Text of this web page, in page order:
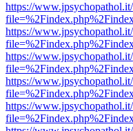
https://
https://
https://
https://
https://